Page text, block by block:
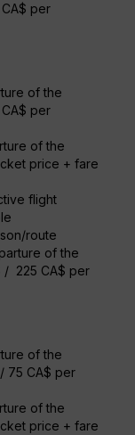
per
of the
per
of the
price + fare
flight
route
of the
/ 225 CA$ per
of the
75 CA$ per
of the
price + fare